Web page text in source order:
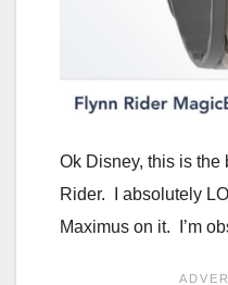
Ok Disney, this is
Rider. I absolutely
Maximus on it. I’m